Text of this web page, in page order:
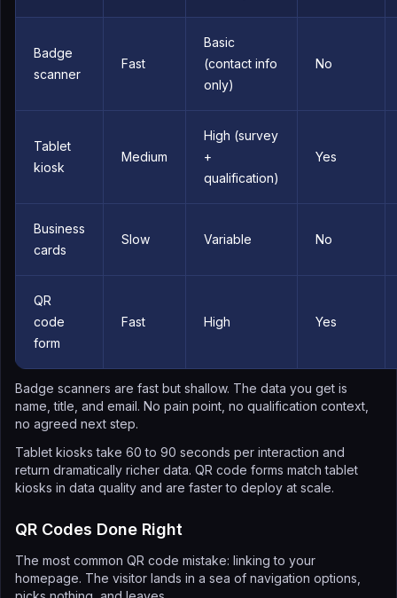
Badge
scanner
Fast
Basic
(contact info
only)
No
Tablet
kiosk
Medium
High (survey
+
qualification)
Yes
Business
cards
Slow Variable No
QR
code
form
Fast High Yes
Badge scanners are fast but shallow. The data you get is
name, title, and email. No pain point, no qualification context,
no agreed next step.
Tablet kiosks take 60 to 90 seconds per interaction and
return dramatically richer data. QR code forms match tablet
kiosks in data quality and are faster to deploy at scale.
QR Codes Done Right
The most common QR code mistake: linking to your
homepage. The visitor lands in a sea of navigation options,